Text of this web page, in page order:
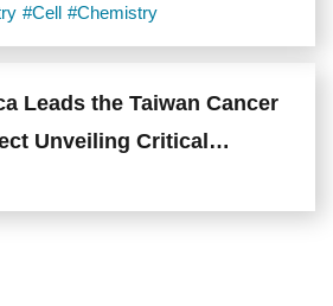
#Cell #Chemistry
Leads the Taiwan Cancer
Unveiling Critical
Novel Therapeutic
Lung Adenocarcinoma